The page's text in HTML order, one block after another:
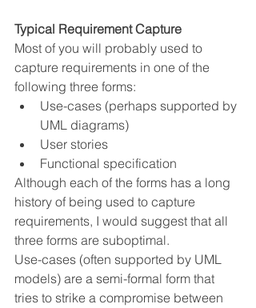
Typical Requirement Capture
Most of you will probably used to
capture requirements in one of the
following three forms:
Use-cases (perhaps supported by
UML diagrams)
User stories
Functional specification
Although each of the forms has a long
history of being used to capture
requirements, I would suggest that all
three forms are suboptimal.
Use-cases (often supported by UML
models) are a semi-formal form that
tries to strike a compromise between